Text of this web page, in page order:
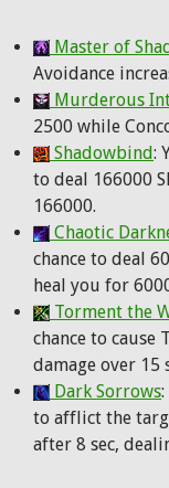
Master of
Avoidance
Murderous
2500 while
Shadowbind:
to deal 166000
166000.
Chaotic
chance to deal
heal you for
Torment the
chance to cause
damage over 15
Dark Sorrows
to afflict the
after 8 sec,